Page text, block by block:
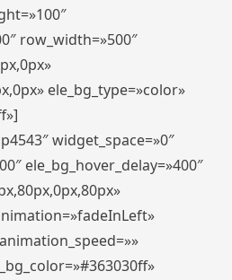
row_width=»500″
ele_bg_type=»color»
widget_space=»0″
ele_bg_hover_delay=»400″